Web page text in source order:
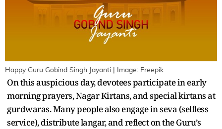
Happy Guru Gobind Singh Jayanti | Image: Freepik
On this auspicious day, devotees participate in early
morning prayers, Nagar Kirtans, and special kirtans at
gurdwaras. Many people also engage in seva (selfless
service), distribute langar, and reflect on the Guru’s